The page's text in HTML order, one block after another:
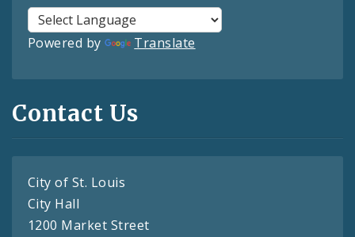
Powered by Translate
Contact Us
City of St. Louis
City Hall
1200 Market Street